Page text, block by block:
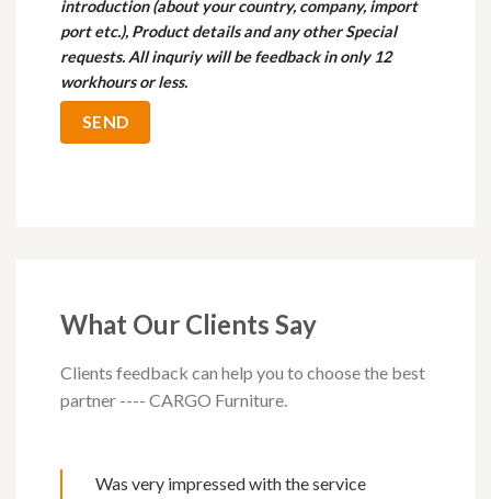
introduction (about your country, company, import
port etc.), Product details and any other Special
requests. All inquriy will be feedback in only 12
workhours or less.
What Our Clients Say
Clients feedback can help you to choose the best
partner ---- CARGO Furniture.
Was very impressed with the service